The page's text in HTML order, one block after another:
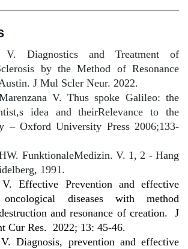
V. Diagnostics and Treatment of
by the Method of Resonance
J Mul Scler Neur. 2022.
V. Thus spoke Galileo: the
idea and theirRelevance to the
– Oxford University Press 2006;133-
FunktionaleMedizin. V. 1, 2 - Hang
1991.
Effective Prevention and effective
oncological diseases with method
and resonance of creation.
J
Cur Res. 2022; 13: 45-46.
Diagnosis, prevention and effective